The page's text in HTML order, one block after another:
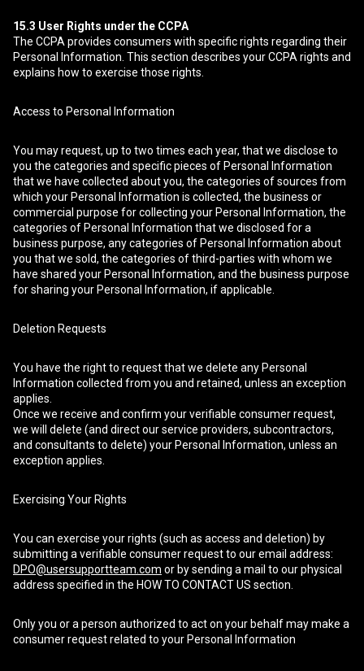
15.3 User Rights under the CCPA
The CCPA provides consumers with specific rights regarding their
Personal Information. This section describes your CCPA rights and
explains how to exercise those rights.
Access to Personal Information
You may request, up to two times each year, that we disclose to
you the categories and specific pieces of Personal Information
that we have collected about you, the categories of sources from
which your Personal Information is collected, the business or
commercial purpose for collecting your Personal Information, the
categories of Personal Information that we disclosed for a
business purpose, any categories of Personal Information about
you that we sold, the categories of third-parties with whom we
have shared your Personal Information, and the business purpose
for sharing your Personal Information, if applicable.
Deletion Requests
You have the right to request that we delete any Personal
Information collected from you and retained, unless an exception
applies.
Once we receive and confirm your verifiable consumer request,
we will delete (and direct our service providers, subcontractors,
and consultants to delete) your Personal Information, unless an
exception applies.
Exercising Your Rights
You can exercise your rights (such as access and deletion) by
submitting a verifiable consumer request to our email address:
DPO@usersupportteam.com or by sending a mail to our physical
address specified in the HOW TO CONTACT US section.
Only you or a person authorized to act on your behalf may make a
consumer request related to your Personal Information